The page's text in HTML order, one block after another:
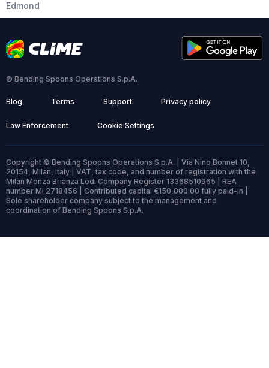
Edmond
© Bending Spoons Operations S.p.A.
Blog Terms Support Privacy policy
Law Enforcement Cookie Settings
Copyright © Bending Spoons Operations S.p.A. | Via Nino Bonnet 10,
20154, Milan, Italy | VAT, tax code, and number of registration with the
Milan Monza Brianza Lodi Company Register 13368510965 | REA
number MI 2718456 | Contributed capital €150,000.00 fully paid-in |
Sole shareholder company subject to the management and
coordination of Bending Spoons S.p.A.